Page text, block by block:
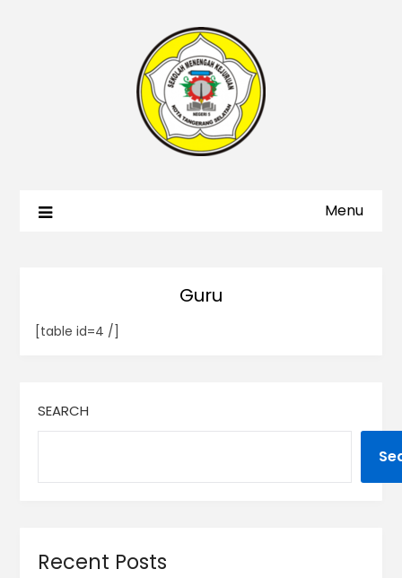
Menu
Guru
[table id=4 /]
SEARCH
Recent Posts